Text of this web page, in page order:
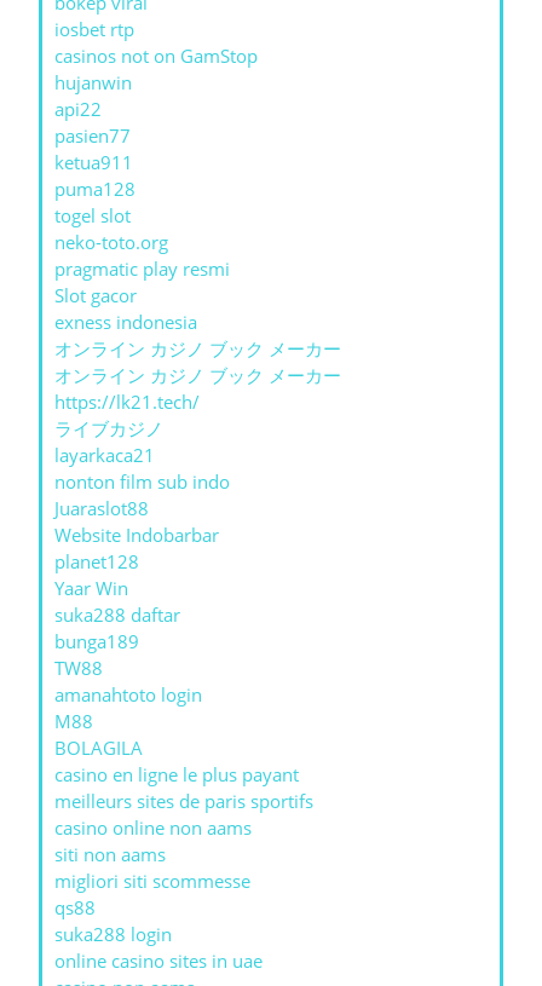
iosbet rtp
casinos not on GamStop
hujanwin
api22
pasien77
ketua911
puma128
togel slot
neko-toto.org
pragmatic play resmi
Slot gacor
exness indonesia
オンライン カジノ ブック メーカー
オンライン カジノ ブック メーカー
https://lk21.tech/
ライブカジノ
layarkaca21
nonton film sub indo
Juaraslot88
Website Indobarbar
planet128
Yaar Win
suka288 daftar
bunga189
TW88
amanahtoto login
M88
BOLAGILA
casino en ligne le plus payant
meilleurs sites de paris sportifs
casino online non aams
siti non aams
migliori siti scommesse
qs88
suka288 login
online casino sites in uae